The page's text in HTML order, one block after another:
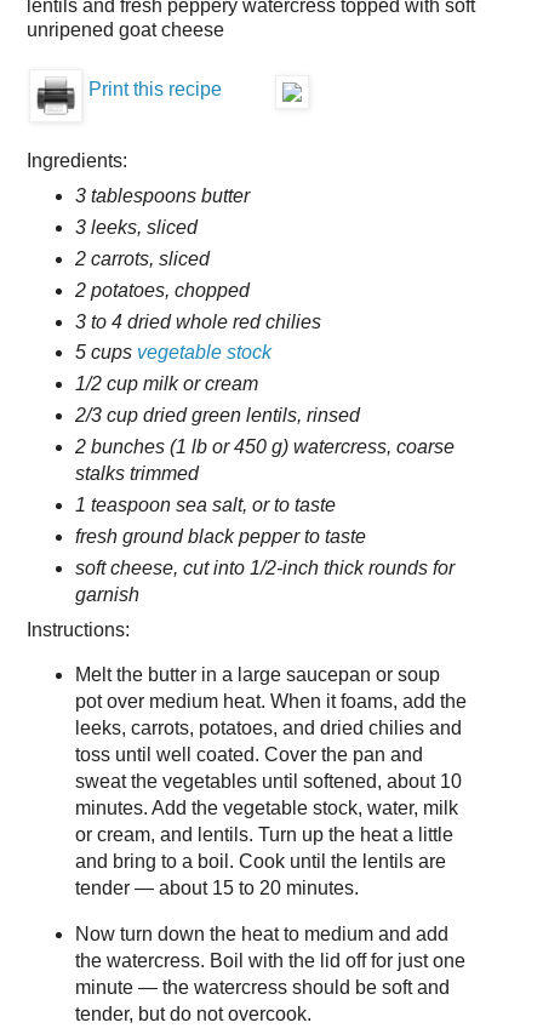
lentils and fresh peppery watercress topped with soft
unripened goat cheese
Print this recipe
Ingredients:
3 tablespoons butter
3 leeks, sliced
2 carrots, sliced
2 potatoes, chopped
3 to 4 dried whole red chilies
5 cups vegetable stock
1/2 cup milk or cream
2/3 cup dried green lentils, rinsed
2 bunches (1 lb or 450 g) watercress, coarse
stalks trimmed
1 teaspoon sea salt, or to taste
fresh ground black pepper to taste
soft cheese, cut into 1/2-inch thick rounds for
garnish
Instructions:
Melt the butter in a large saucepan or soup
pot over medium heat. When it foams, add the
leeks, carrots, potatoes, and dried chilies and
toss until well coated. Cover the pan and
sweat the vegetables until softened, about 10
minutes. Add the vegetable stock, water, milk
or cream, and lentils. Turn up the heat a little
and bring to a boil. Cook until the lentils are
tender — about 15 to 20 minutes.
Now turn down the heat to medium and add
the watercress. Boil with the lid off for just one
minute — the watercress should be soft and
tender, but do not overcook.